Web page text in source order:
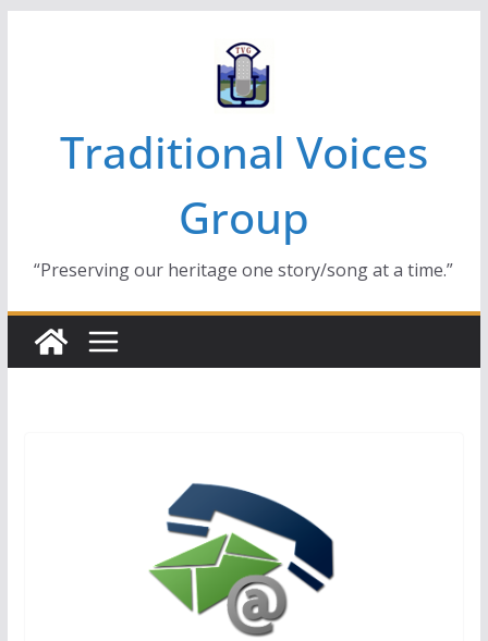
Traditional Voices
Group
“Preserving our heritage one story/song at a time.”